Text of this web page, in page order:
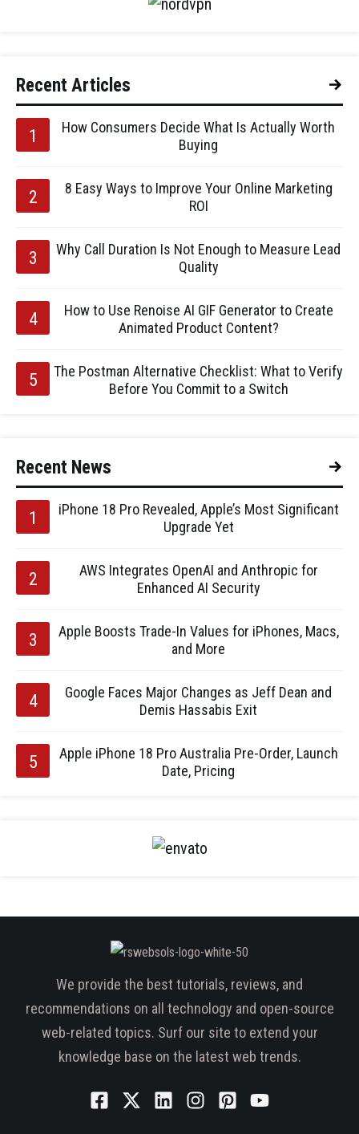
Recent Articles
How Consumers Decide What Is Actually Worth
Buying
8 Easy Ways to Improve Your Online Marketing
ROI
Why Call Duration Is Not Enough to Measure Lead
Quality
How to Use Renoise AI GIF Generator to Create
Animated Product Content?
The Postman Alternative Checklist: What to Verify
Before You Commit to a Switch
Recent News
iPhone 18 Pro Revealed, Apple’s Most Significant
Upgrade Yet
AWS Integrates OpenAI and Anthropic for
Enhanced AI Security
Apple Boosts Trade-In Values for iPhones, Macs,
and More
Google Faces Major Changes as Jeff Dean and
Demis Hassabis Exit
Apple iPhone 18 Pro Australia Pre-Order, Launch
Date, Pricing
We provide the best tutorials, reviews, and
recommendations on all technology and open-source
web-related topics. Surf our site to extend your
knowledge base on the latest web trends.